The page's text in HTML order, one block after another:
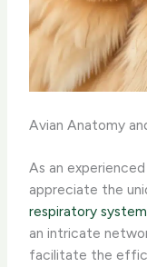
Avian Anatomy
As an
appreciate the
respiratory system
an intricate
facilitate the